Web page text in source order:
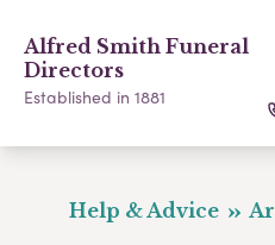
Alfred Smith Funeral
Directors
Established in 1881
Help & Advice